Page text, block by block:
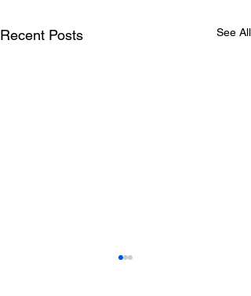
Recent Posts See All